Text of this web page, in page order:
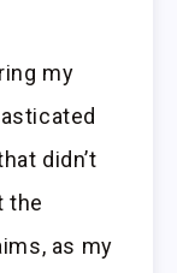
my
didn’t
the
as my